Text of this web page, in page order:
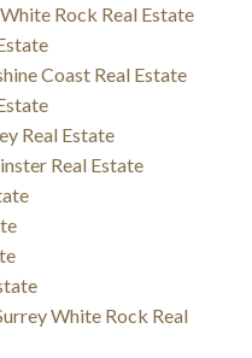
Rock Real Estate
Coast Real Estate
Real Estate
Real Estate
White Rock Real